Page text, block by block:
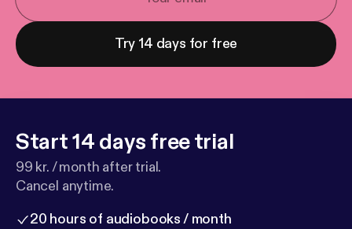
Try 14 days for free
Start 14 days free trial
99 kr. / month after trial.
Cancel anytime.
20 hours of audiobooks / month